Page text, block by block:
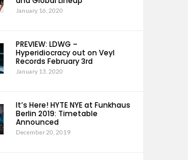
January 16, 2020
PREVIEW: LDWG –
Hyperidiocracy out on Veyl
Records February 3rd
January 13, 2020
It’s Here! HYTE NYE at Funkhaus
Berlin 2019: Timetable
Announced
December 20, 2019